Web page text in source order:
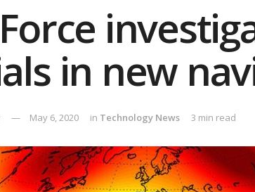
in new
May 6, 2020 in Technology News 3 min read